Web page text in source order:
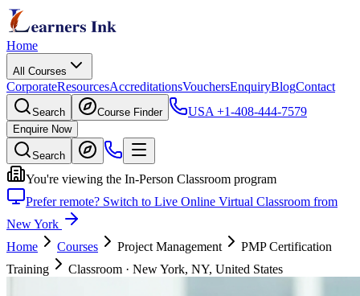
Home
All Courses
CorporateResourcesAccreditationsVouchersEnquiryBlogContact
Search Course Finder USA +1-408-444-7579
Enquire Now
Search
You're viewing the In-Person Classroom program
Prefer remote? Switch to Live Online Virtual Classroom from
New York
Home
Courses Project Management
PMP Certification
Training
Classroom · New York, NY, United States